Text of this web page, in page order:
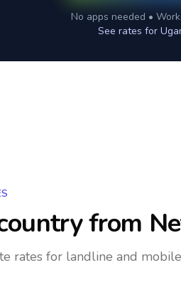
No apps needed •
See rates for
from
rates for landline and